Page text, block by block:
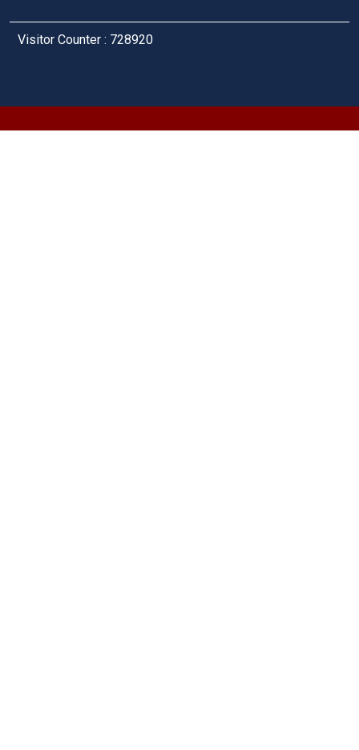
Visitor Counter : 728920